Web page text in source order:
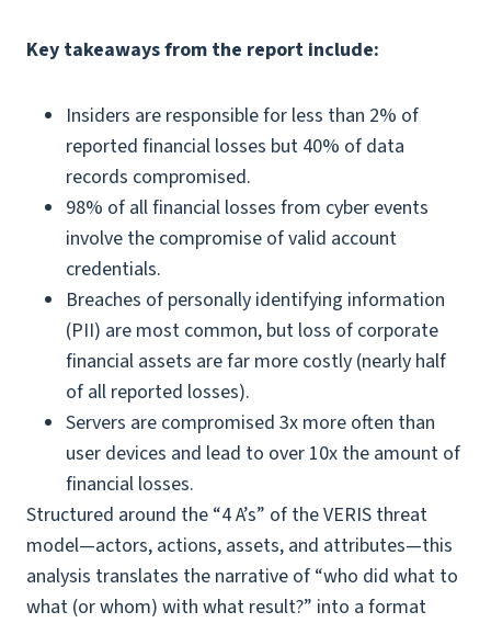
Key takeaways from the report include:
Insiders are responsible for less than 2% of
reported financial losses but 40% of data
records compromised.
98% of all financial losses from cyber events
involve the compromise of valid account
credentials.
Breaches of personally identifying information
(PII) are most common, but loss of corporate
financial assets are far more costly (nearly half
of all reported losses).
Servers are compromised 3x more often than
user devices and lead to over 10x the amount of
financial losses.
Structured around the “4 A’s” of the VERIS threat
model—actors, actions, assets, and attributes—this
analysis translates the narrative of “who did what to
what (or whom) with what result?” into a format